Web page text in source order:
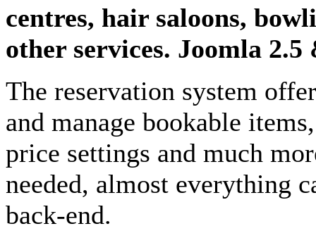
centres, hair saloons,
other services. Joomla
The reservation system
and manage bookable
price settings and much
needed, almost everything
back-end.